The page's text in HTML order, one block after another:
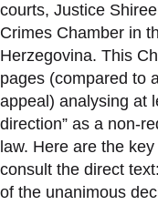
courts, Justice
Crimes Chamber in
Herzegovina. This
pages (compared to
appeal) analysing at
direction” as a non-
law. Here are the
consult the direct text:
of the unanimous